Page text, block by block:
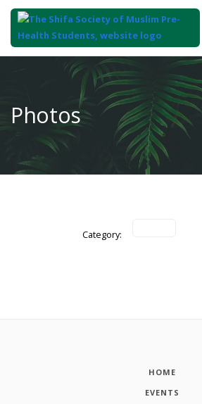
Content
Photos
Category:
HOME
EVENTS